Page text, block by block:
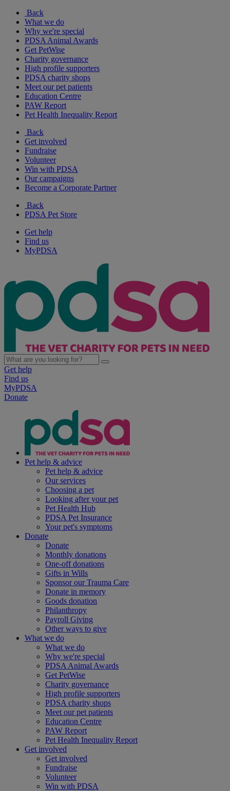
Back
What we do
Why we're special
PDSA Animal Awards
Get PetWise
Charity governance
High profile supporters
PDSA charity shops
Meet our pet patients
Education Centre
PAW Report
Pet Health Inequality Report
Back
Get involved
Fundraise
Volunteer
Win with PDSA
Our campaigns
Become a Corporate Partner
Back
PDSA Pet Store
Get help
Find us
MyPDSA
Get help
Find us
MyPDSA
Donate
Pet help & advice
Pet help & advice
Our services
Choosing a pet
Looking after your pet
Pet Health Hub
PDSA Pet Insurance
Your pet's symptoms
Donate
Donate
Monthly donations
One-off donations
Gifts in Wills
Sponsor our Trauma Care
Donate in memory
Goods donation
Philanthropy
Payroll Giving
Other ways to give
What we do
What we do
Why we're special
PDSA Animal Awards
Get PetWise
Charity governance
High profile supporters
PDSA charity shops
Meet our pet patients
Education Centre
PAW Report
Pet Health Inequality Report
Get involved
Get involved
Fundraise
Volunteer
Win with PDSA